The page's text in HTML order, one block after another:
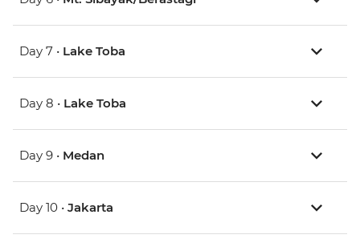
Day 7 • Lake Toba
Day 8 • Lake Toba
Day 9 • Medan
Day 10 • Jakarta